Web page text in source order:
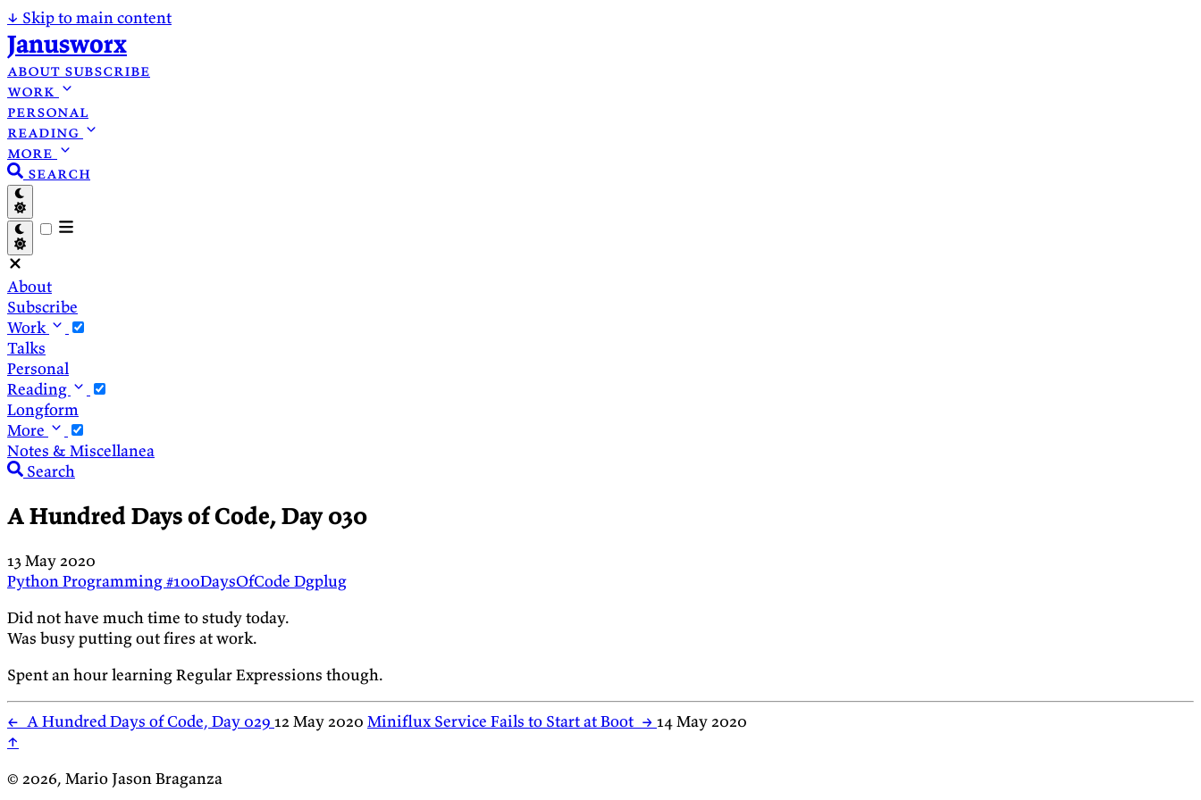
↓ Skip to main content
Janusworx
about subscribe
work
personal
reading
more
search
About
Subscribe
Work
Talks
Personal
Reading
Longform
More
Notes & Miscellanea
Search
A Hundred Days of Code, Day 030
13 May 2020
PythonProgramming#100DaysOfCode Dgplug
Did not have much time to study today.
Was busy putting out fires at work.
Spent an hour learning Regular Expressions though.
← A Hundred Days of Code, Day 029 12 May 2020 Miniflux Service Fails to Start at Boot → 14 May 2020
↑
© 2026, Mario Jason Braganza